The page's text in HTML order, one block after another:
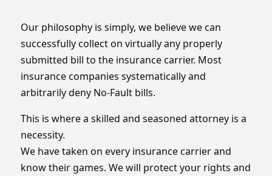
Our philosophy is simply, we believe we can
successfully collect on virtually any properly
submitted bill to the insurance carrier. Most
insurance companies systematically and
arbitrarily deny No-Fault bills.
This is where a skilled and seasoned attorney is a
necessity.
We have taken on every insurance carrier and
know their games. We will protect your rights and